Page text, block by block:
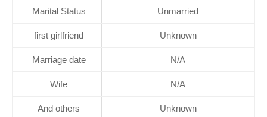
Marital Status Unmarried
first girlfriend Unknown
Marriage date N/A
Wife N/A
And others
Unknown